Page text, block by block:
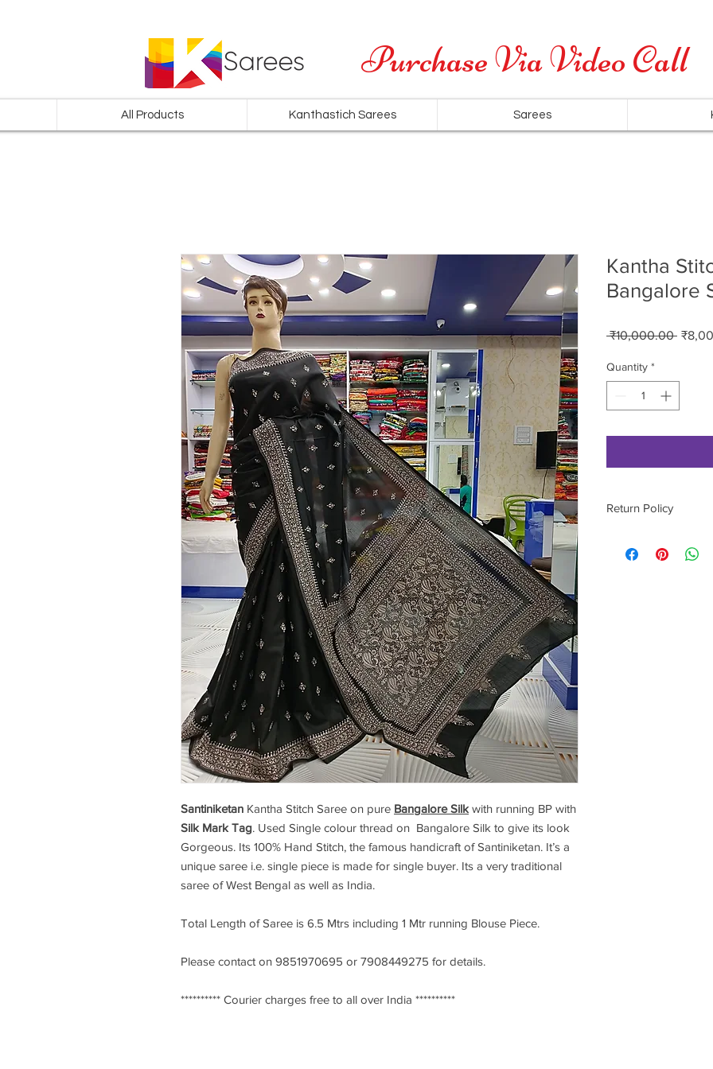
All Products Kanthastich Sarees Sarees
Purchase Via Video Call
Santiniketan Kantha Stitch Saree on pure Bangalore Silkwith running BP with
Silk Mark Tag. Used Single colour thread on Bangalore Silk to give its look
Gorgeous. Its 100% Hand Stitch, the famous handicraft of Santiniketan. It’s a
unique saree i.e. single piece is made for single buyer. Its a very traditional
saree of West Bengal as well as India.
Total Length of Saree is 6.5 Mtrs including 1 Mtr running Blouse Piece.
Please contact on 9851970695 or 7908449275 for details.
********** Courier charges free to all over India **********
Kantha
Bangalore
₹10,000.00
Price
Quantity *
Return Policy